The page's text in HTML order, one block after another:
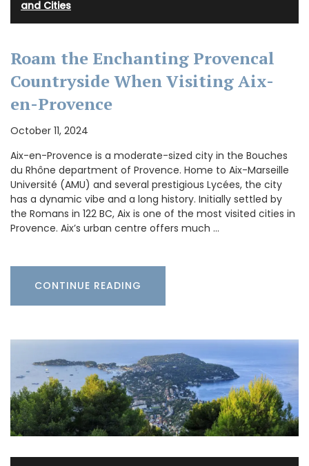
and Cities
Roam the Enchanting Provencal
Countryside When Visiting Aix-
en-Provence
October 11, 2024
Aix-en-Provence is a moderate-sized city in the Bouches
du Rhône department of Provence. Home to Aix-Marseille
Université (AMU) and several prestigious Lycées, the city
has a dynamic vibe and a long history. Initially settled by
the Romans in 122 BC, Aix is one of the most visited cities in
Provence. Aix’s urban centre offers much …
CONTINUE READING